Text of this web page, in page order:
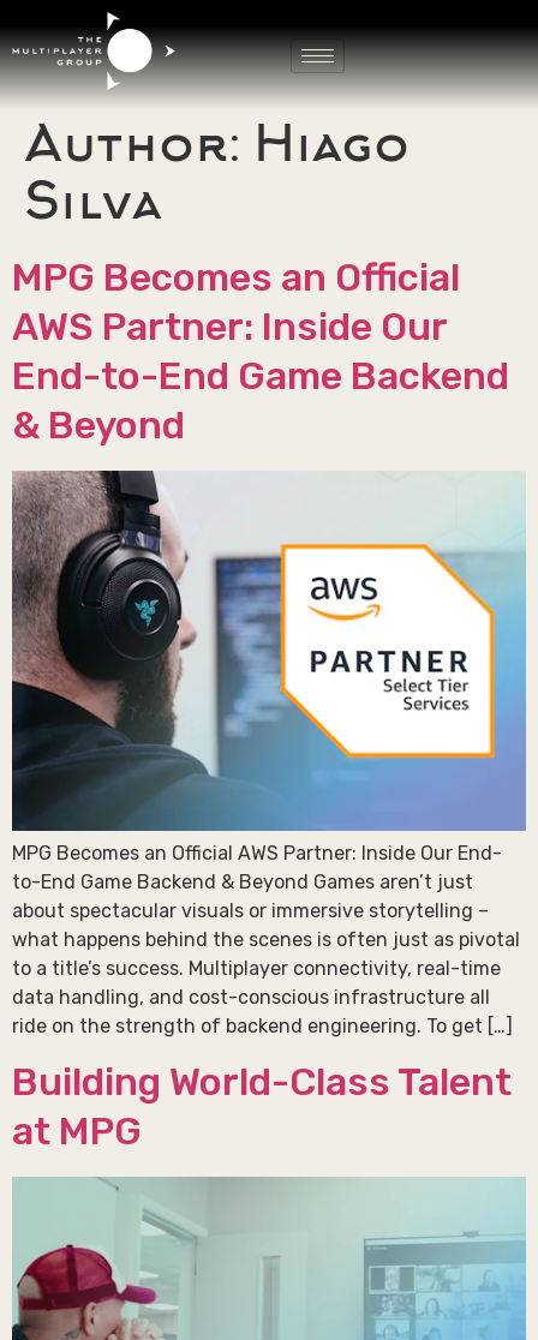
Author: Hiago
Silva
MPG Becomes an Official
AWS Partner: Inside Our
End-to-End Game Backend
& Beyond
MPG Becomes an Official AWS Partner: Inside Our End-
to-End Game Backend & Beyond Games aren’t just
about spectacular visuals or immersive storytelling –
what happens behind the scenes is often just as pivotal
to a title’s success. Multiplayer connectivity, real-time
data handling, and cost-conscious infrastructure all
ride on the strength of backend engineering. To get […]
Building World-Class Talent
at MPG